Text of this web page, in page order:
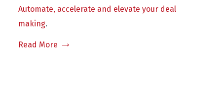
Automate, accelerate and elevate your deal
making.
Read More